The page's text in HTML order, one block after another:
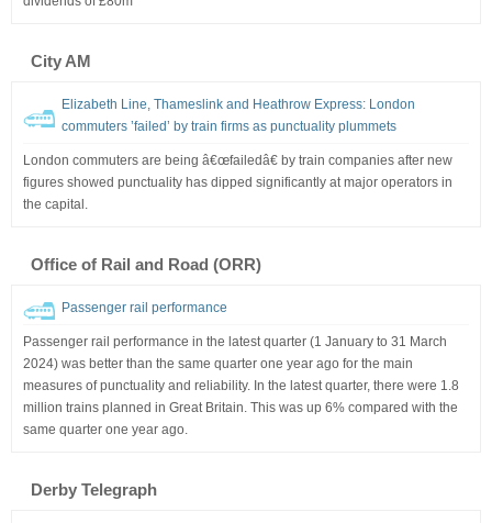
City AM
Elizabeth Line, Thameslink and Heathrow Express: London
commuters ’failed’ by train firms as punctuality plummets
London commuters are being â€œfailedâ€ by train companies after new
figures showed punctuality has dipped significantly at major operators in
the capital.
Office of Rail and Road (ORR)
Passenger rail performance
Passenger rail performance in the latest quarter (1 January to 31 March
2024) was better than the same quarter one year ago for the main
measures of punctuality and reliability. In the latest quarter, there were 1.8
million trains planned in Great Britain. This was up 6% compared with the
same quarter one year ago.
Derby Telegraph